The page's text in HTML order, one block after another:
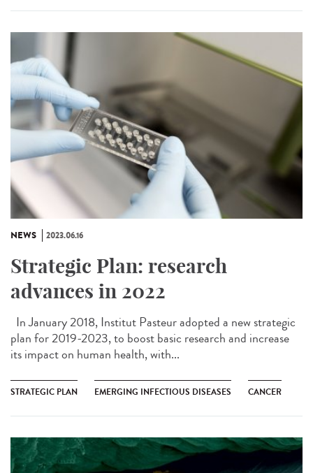
NEWS 2023.06.16
Strategic Plan: research
advances in 2022
In January 2018, Institut Pasteur adopted a new strategic
plan for 2019-2023, to boost basic research and increase
its impact on human health, with...
STRATEGIC PLAN EMERGING INFECTIOUS DISEASES CANCER